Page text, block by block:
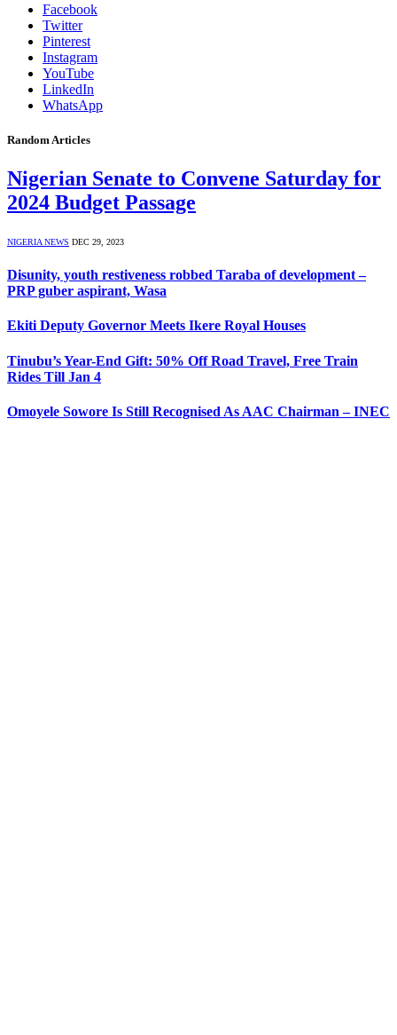
Facebook
Twitter
Pinterest
Instagram
YouTube
LinkedIn
WhatsApp
Random Articles
Nigerian Senate to Convene Saturday for
2024 Budget Passage
NIGERIA NEWS DEC 29, 2023
Disunity, youth restiveness robbed Taraba of development –
PRP guber aspirant, Wasa
Ekiti Deputy Governor Meets Ikere Royal Houses
Tinubu’s Year-End Gift: 50% Off Road Travel, Free Train
Rides Till Jan 4
Omoyele Sowore Is Still Recognised As AAC Chairman – INEC